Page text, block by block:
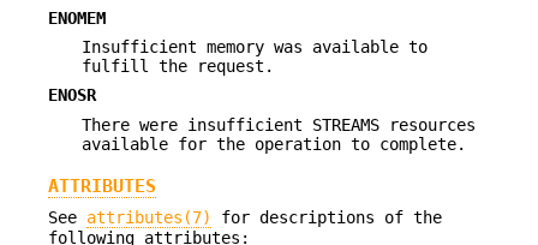
ENOMEM
Insufficient memory was available to
fulfill the request.
ENOSR
There were insufficient STREAMS resources
available for the operation to complete.
ATTRIBUTES
See attributes(7)
for descriptions of the
following attributes: